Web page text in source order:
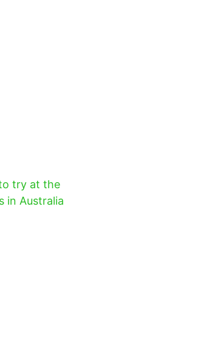
try at the
in Australia